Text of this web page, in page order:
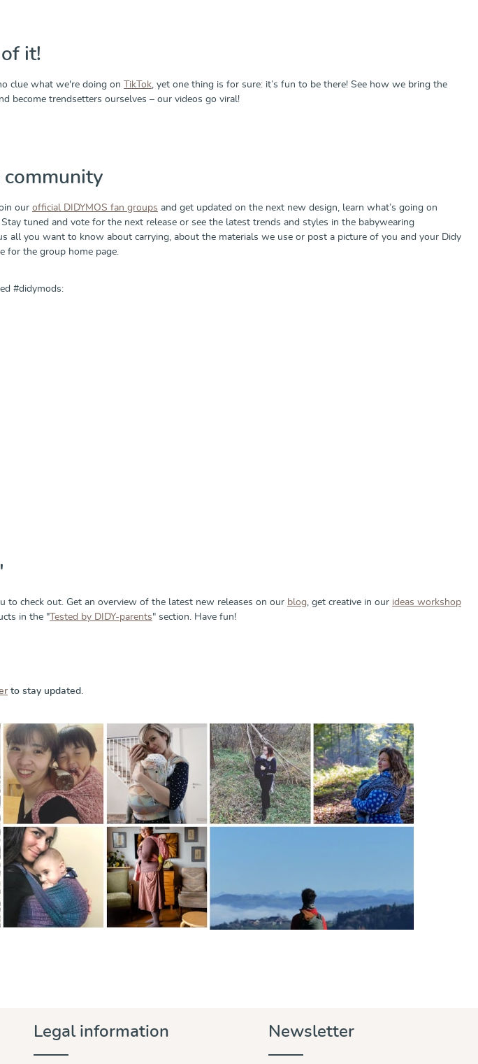
it!
clue what we're doing on TikTok, yet one thing is for sure: it’s fun to be there! See how we bring the
become trendsetters ourselves – our videos go viral!
community
our official DIDYMOS fan groups and get updated on the next new design, learn what’s going on
tuned and vote for the next release or see the latest trends and styles in the babywearing
all you want to know about carrying, about the materials we use or post a picture of you and your Didy
for the group home page.
#didymods:
to check out. Get an overview of the latest new releases on our blog, get creative in our ideas workshop
in the " Tested by DIDY-parents" section. Have fun!
to stay updated.
Legal information Newsletter